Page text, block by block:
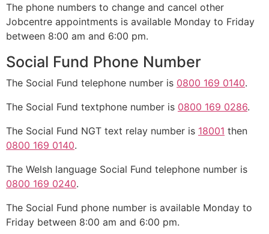
The phone numbers to change and cancel other
Jobcentre appointments is available Monday to Friday
between 8:00 am and 6:00 pm.
Social Fund Phone Number
The Social Fund telephone number is 0800 169 0140.
The Social Fund textphone number is 0800 169 0286.
The Social Fund NGT text relay number is 18001 then
0800 169 0140.
The Welsh language Social Fund telephone number is
0800 169 0240.
The Social Fund phone number is available Monday to
Friday between 8:00 am and 6:00 pm.